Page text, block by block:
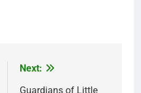
Next:
Guardians of Little